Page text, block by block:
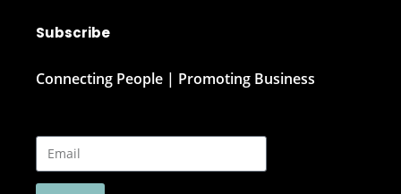
Subscribe
Connecting People | Promoting Business